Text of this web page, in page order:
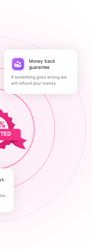
Money back
guarantee
If something goes wrong we
will refund your money